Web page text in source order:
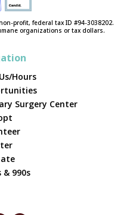
profit, federal tax ID #94-3038202.
organizations or tax dollars.
Hours
Surgery Center
& 990s